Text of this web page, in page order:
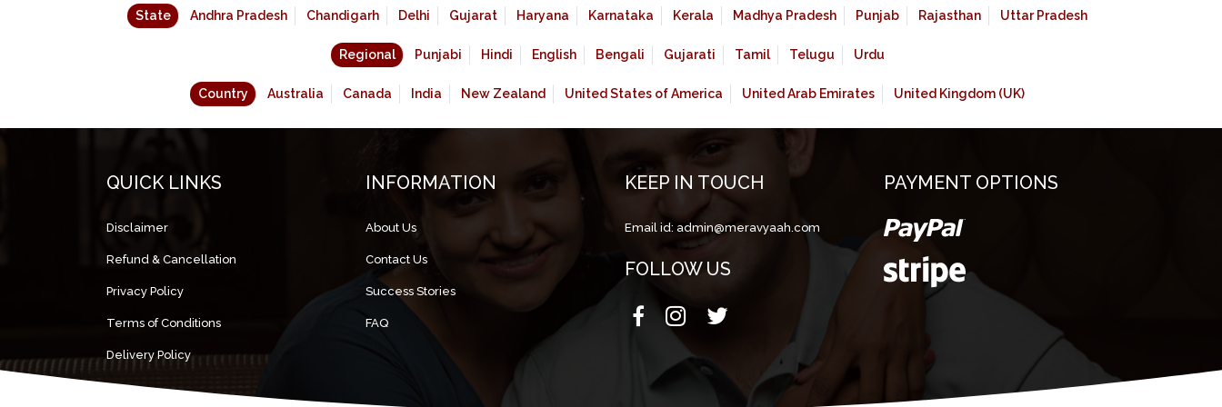
State Andhra Pradesh Chandigarh Delhi Gujarat Haryana Karnataka Kerala Madhya Pradesh Punjab Rajasthan Uttar Pradesh
Regional Punjabi Hindi English Bengali Gujarati Tamil Telugu Urdu
Country Australia Canada India New Zealand United States of America United Arab Emirates United Kingdom (UK)
QUICK LINKS
Disclaimer
Refund & Cancellation
Privacy Policy
Terms of Conditions
Delivery Policy
INFORMATION
About Us
Contact Us
Success Stories
FAQ
KEEP IN TOUCH
Email id: admin@meravyaah.com
FOLLOW US
PAYMENT OPTIONS